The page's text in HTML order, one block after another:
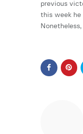
previous
this week he
Nonetheless,